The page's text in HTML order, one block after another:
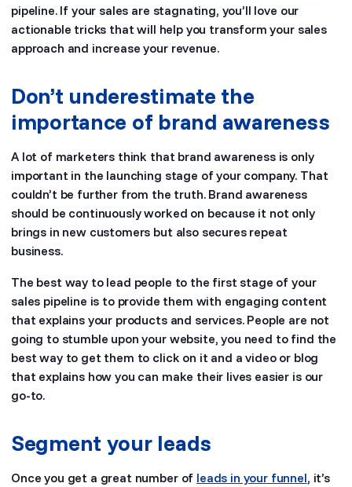
pipeline. If your sales are stagnating, you’ll love our
actionable tricks that will help you transform your sales
approach and increase your revenue.
Don’t underestimate the
importance of brand awareness
A lot of marketers think that brand awareness is only
important in the launching stage of your company. That
couldn’t be further from the truth. Brand awareness
should be continuously worked on because it not only
brings in new customers but also secures repeat
business.
The best way to lead people to the first stage of your
sales pipeline is to provide them with engaging content
that explains your products and services. People are not
going to stumble upon your website, you need to find the
best way to get them to click on it and a video or blog
that explains how you can make their lives easier is our
go-to.
Segment your leads
Once you get a great number of leads in your funnel, it’s